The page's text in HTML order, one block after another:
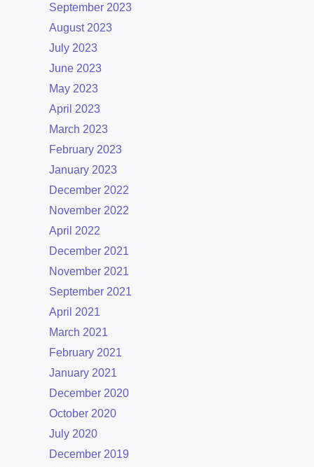
September 2023
August 2023
July 2023
June 2023
May 2023
April 2023
March 2023
February 2023
January 2023
December 2022
November 2022
April 2022
December 2021
November 2021
September 2021
April 2021
March 2021
February 2021
January 2021
December 2020
October 2020
July 2020
December 2019